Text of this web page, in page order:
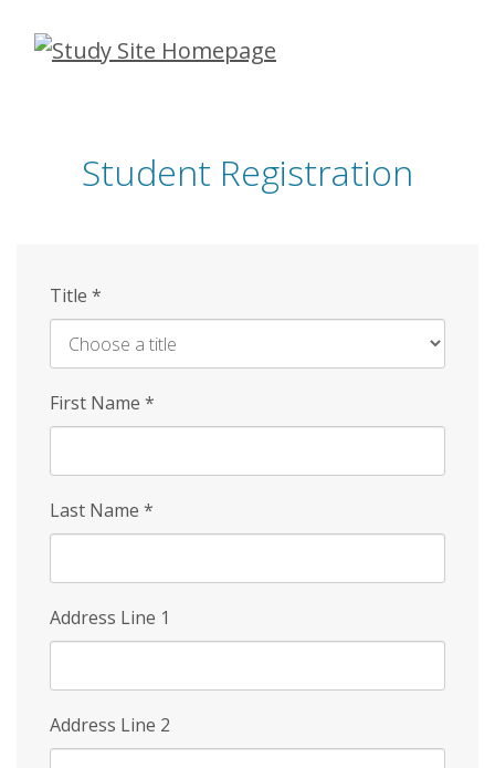
Skip
Student Registration
Title *
First Name *
Last Name *
Address Line 1
Address Line 2